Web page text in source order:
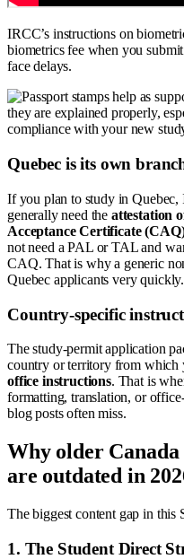
IRCC’s instructions on
biometrics fee when you
face delays.
Quebec is its own
If you plan to study in
generally need the attestation
Acceptance Certificate
not need a PAL or TAL and
CAQ. That is why a generic
Quebec applicants very quickly.
Country-specific
The study-permit application
country or territory from which
office instructions. That is
formatting, translation, or
blog posts often miss.
Why older Canada
are outdated in
The biggest content gap in this
1. The Student Direct